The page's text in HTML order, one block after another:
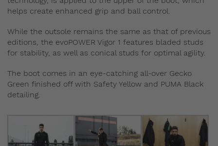
helps create enhanced grip and ball control.
While the outsole remains the same as that of previous
editions, the evoPOWER Vigor 1 features bladed studs
for stability, as well as conical studs for optimal agility.
The boot comes in an eye-catching all-over Gecko
Green finished off with Safety Yellow and PUMA Black
detailing.